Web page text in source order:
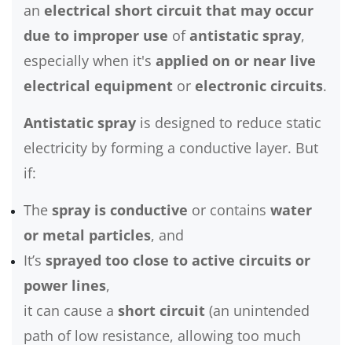
an electrical short circuit that may occur
due to improper use ofantistatic spray,
especially when it's applied on or near live
electrical equipment or electronic circuits.
Antistatic spray is designed to reduce static
electricity by forming a conductive layer. But
if:
The spray is conductive or contains water
or metal particles, and
It’s sprayed too close to active circuits or
power lines,
it can cause a short circuit (an unintended
path of low resistance, allowing too much